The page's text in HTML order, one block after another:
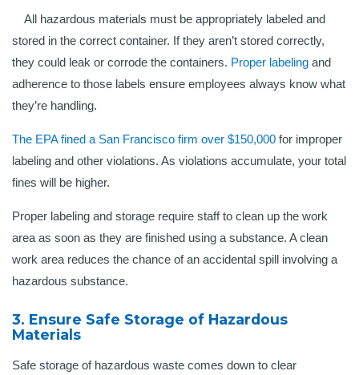
All hazardous materials must be appropriately labeled and
stored in the correct container. If they aren’t stored correctly,
they could leak or corrode the containers. Proper labeling and
adherence to those labels ensure employees always know what
they’re handling.
The EPA fined a San Francisco firm over $150,000 for improper
labeling and other violations. As violations accumulate, your total
fines will be higher.
Proper labeling and storage require staff to clean up the work
area as soon as they are finished using a substance. A clean
work area reduces the chance of an accidental spill involving a
hazardous substance.
3. Ensure Safe Storage of Hazardous
Materials
Safe storage of hazardous waste comes down to clear